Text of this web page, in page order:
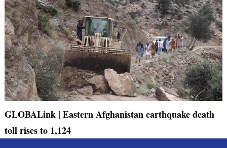
GLOBALink | Eastern Afghanistan earthquake death
toll rises to 1,124